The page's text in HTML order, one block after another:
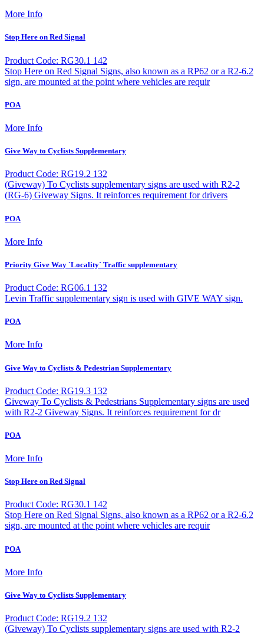
More Info
Stop Here on Red Signal
Product Code: RG30.1 142
Stop Here on Red Signal Signs, also known as a RP62 or a R2-6.2
sign, are mounted at the point where vehicles are requir
POA
More Info
Give Way to Cyclists Supplementary
Product Code: RG19.2 132
(Giveway) To Cyclists supplementary signs are used with R2-2
(RG-6) Giveway Signs. It reinforces requirement for drivers
POA
More Info
Priority Give Way `Locality` Traffic supplementary
Product Code: RG06.1 132
Levin Traffic supplementary sign is used with GIVE WAY sign.
POA
More Info
Give Way to Cyclists & Pedestrian Supplementary
Product Code: RG19.3 132
Giveway To Cyclists & Pedestrians Supplementary signs are used
with R2-2 Giveway Signs. It reinforces requirement for dr
POA
More Info
Stop Here on Red Signal
Product Code: RG30.1 142
Stop Here on Red Signal Signs, also known as a RP62 or a R2-6.2
sign, are mounted at the point where vehicles are requir
POA
More Info
Give Way to Cyclists Supplementary
Product Code: RG19.2 132
(Giveway) To Cyclists supplementary signs are used with R2-2